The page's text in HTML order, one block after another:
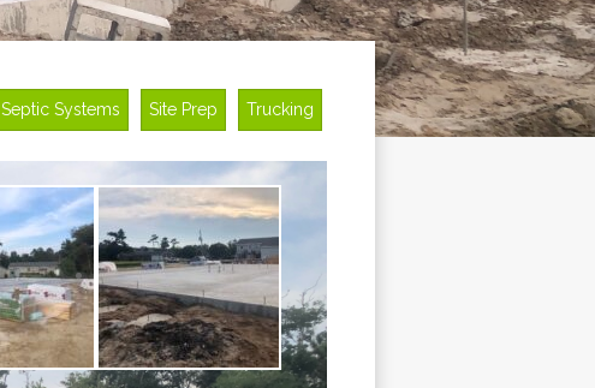
Septic Systems Site Prep Trucking